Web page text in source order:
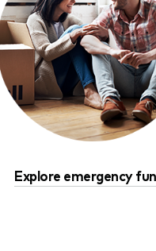
Explore emergency